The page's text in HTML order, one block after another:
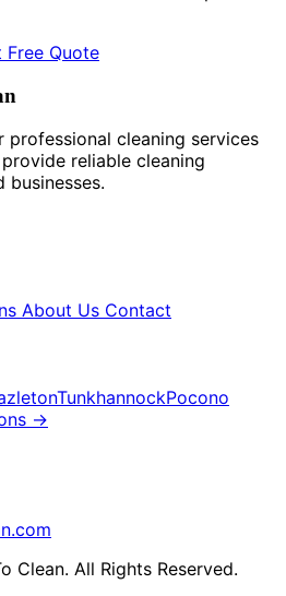
Free Quote
cleaning services
reliable cleaning
businesses.
About Us Contact
TunkhannockPocono
→
Clean. All Rights Reserved.